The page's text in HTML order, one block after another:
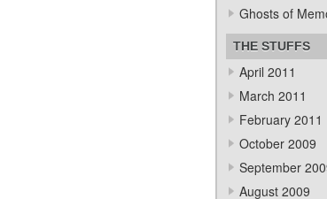
Ghosts of
THE STUFFS
April 2011
March 2011
February 2011
October 2009
September
August 2009